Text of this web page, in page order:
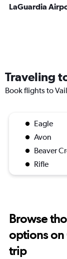
LaGuardia
Traveling
Book flights to
Eagle
Avon
Beaver
Rifle
Browse
options on
trip